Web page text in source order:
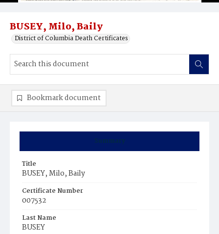
BUSEY, Milo, Baily
District of Columbia Death Certificates
Summary
Title
BUSEY, Milo, Baily
Certificate Number
007532
Last Name
BUSEY
Bookmark document